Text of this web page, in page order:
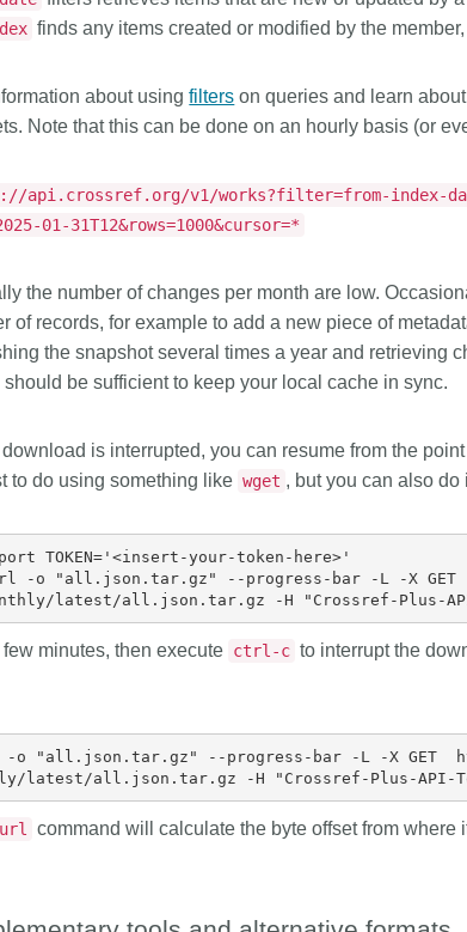
finds any items created or modified by the
about usingfilters on queries and learn
Note that this can be done on an hourly basis (or
api.crossref.org/v1/works?filter=from-index-
01-31T12&rows=1000&cursor=*
the number of changes per month are low.
of records, for example to add a new piece of
the snapshot several times a year and retrieving
should be sufficient to keep your local cache in sync.
download is interrupted, you can resume from the
to do using something like wget , but you can also do
TOKEN='<insert-your-token-here>'
-o "all.json.tar.gz" --progress-bar -L -X GET
few minutes, then execute ctrl-c to interrupt the
o "all.json.tar.gz" --progress-bar -L -X GET
command will calculate the byte offset from where